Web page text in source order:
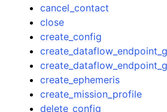
cancel_contact
close
create_config
create_ephemeris
create_mission_profile
delete_config